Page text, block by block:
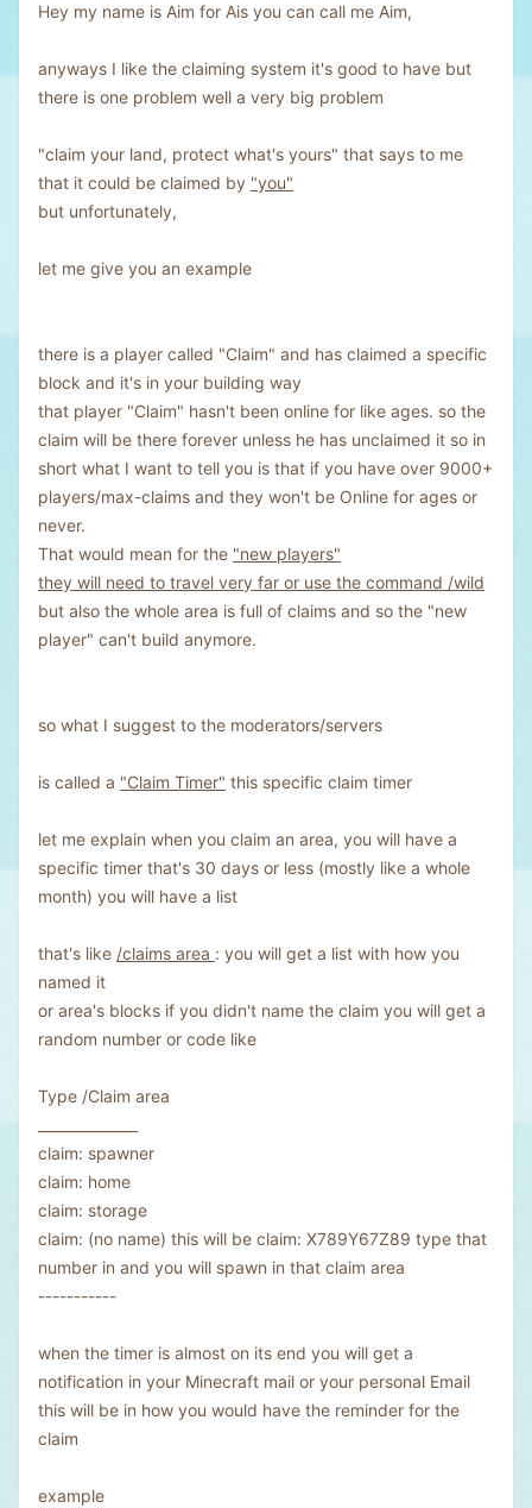
Hey my name is Aim for Ais you can call me Aim,
anyways I like the claiming system it's good to have but
there is one problem well a very big problem
"claim your land, protect what's yours" that says to me
that it could be claimed by "you"
but unfortunately,
let me give you an example
there is a player called "Claim" and has claimed a specific
block and it's in your building way
that player "Claim" hasn't been online for like ages. so the
claim will be there forever unless he has unclaimed it so in
short what I want to tell you is that if you have over 9000+
players/max-claims and they won't be Online for ages or
never.
That would mean for the "new players"
they will need to travel very far or use the command /wild
but also the whole area is full of claims and so the "new
player" can't build anymore.
so what I suggest to the moderators/servers
is called a "Claim Timer" this specific claim timer
let me explain when you claim an area, you will have a
specific timer that's 30 days or less (mostly like a whole
month) you will have a list
that's like /claims area : you will get a list with how you
named it
or area's blocks if you didn't name the claim you will get a
random number or code like
Type /Claim area
claim: spawner
claim: home
claim: storage
claim: (no name) this will be claim: X789Y67Z89 type that
number in and you will spawn in that claim area
-----------
when the timer is almost on its end you will get a
notification in your Minecraft mail or your personal Email
this will be in how you would have the reminder for the
claim
example